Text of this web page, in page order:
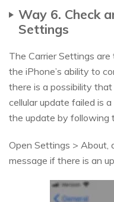
Way 6. Check
Settings
The Carrier Settings
the iPhone’s ability to
there is a possibility
cellular update failed is
the update by following
Open Settings > About,
message if there is an